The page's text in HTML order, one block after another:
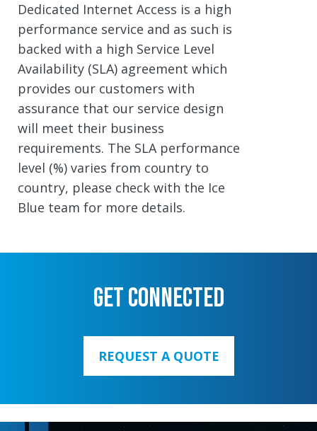
Dedicated Internet Access is a high
performance service and as such is
backed with a high Service Level
Availability (SLA) agreement which
provides our customers with
assurance that our service design
will meet their business
requirements. The SLA performance
level (%) varies from country to
country, please check with the Ice
Blue team for more details.
GET CONNECTED
REQUEST A QUOTE